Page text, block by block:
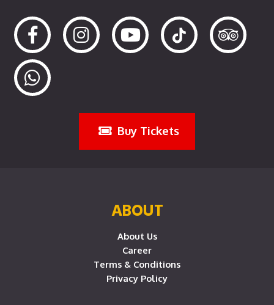
Buy Tickets
ABOUT
About Us
Career
Terms & Conditions
Privacy Policy